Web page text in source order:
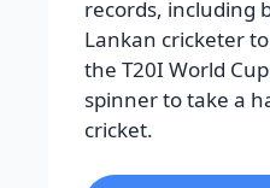
records, including
Lankan cricketer
the T20I World
spinner to take a
cricket.